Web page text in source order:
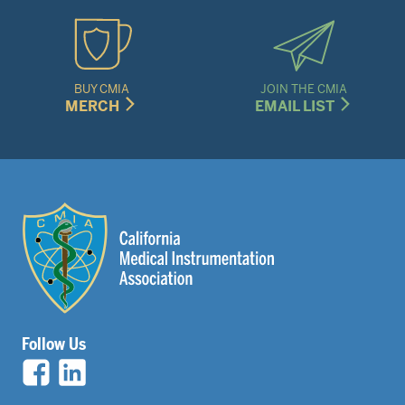
BUY CMIA
MERCH
JOIN THE CMIA
EMAIL LIST
Follow Us